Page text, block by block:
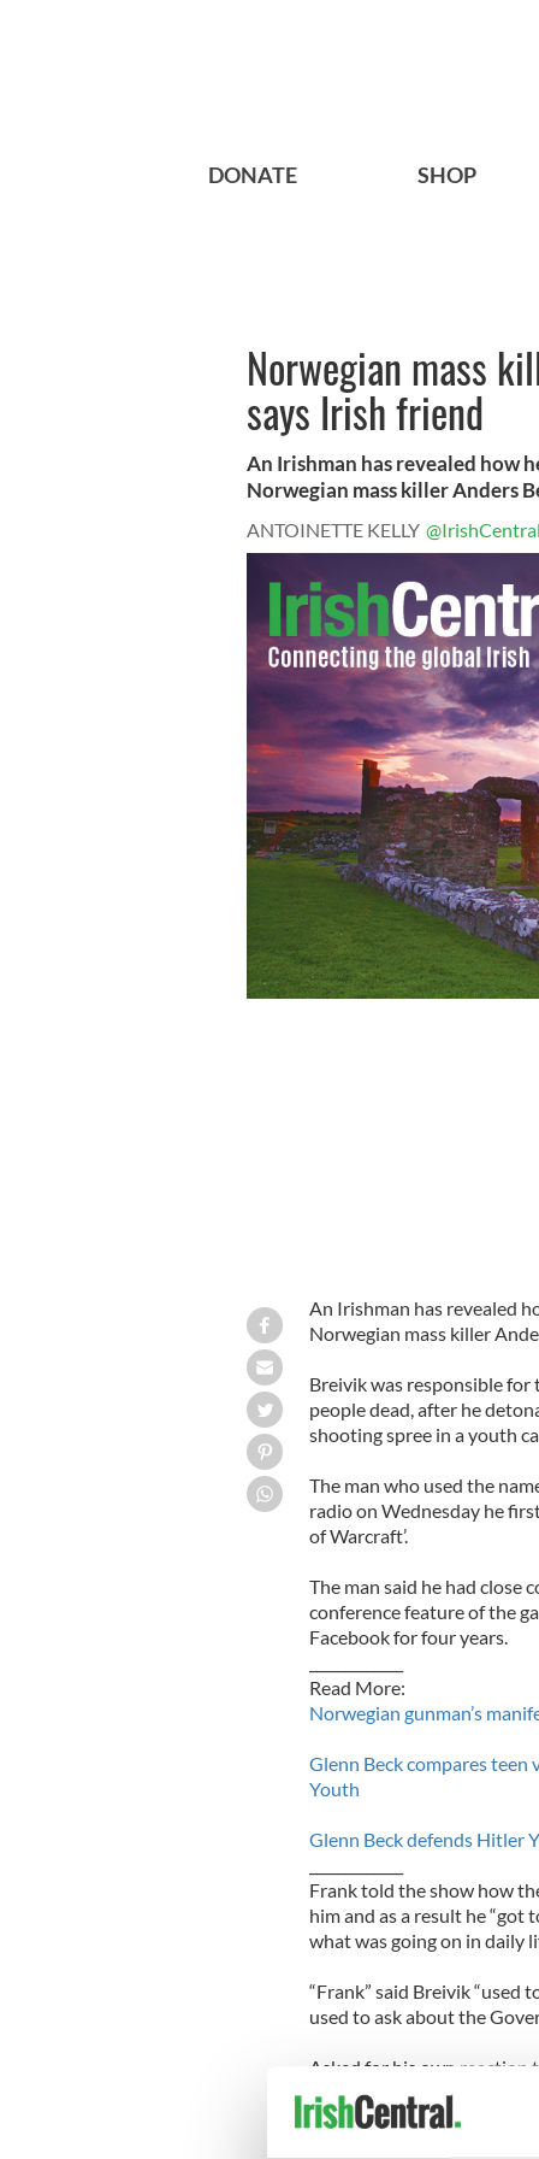
DONATE SHOP
Norwegian mass
says Irish friend
An Irishman has revealed how
Norwegian mass killer Anders
ANTOINETTE KELLY @IrishCentral
An Irishman has revealed
Norwegian mass killer
Breivik was responsible
people dead, after he
shooting spree in a youth
The man who used the
radio on Wednesday he
of Warcraft’.
The man said he had
conference feature of the
Facebook for four years.
Read More:
Norwegian gunman’s
Glenn Beck compares
Youth
Glenn Beck defends Hitler
Frank told the show how
him and as a result he “got
what was going on in daily
“Frank” said Breivik “used
used to ask about the
Asked for his own reaction
completely surreal
just to see his picture up on